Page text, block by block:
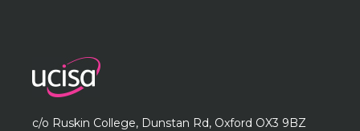
c/o Ruskin College, Dunstan Rd, Oxford OX3 9BZ